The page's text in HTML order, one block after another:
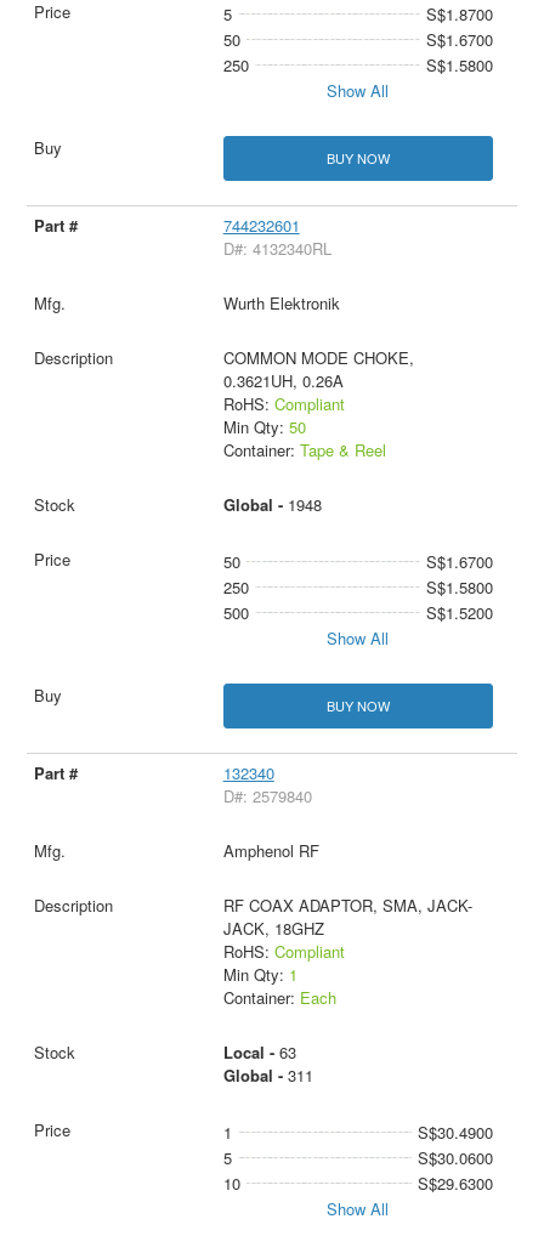
5
S$1.8700
50
S$1.6700
250
S$1.5800
Show All
BUY NOW
744232601
D#: 4132340RL
Wurth Elektronik
COMMON MODE CHOKE,
0.3621UH, 0.26A
RoHS: Compliant
Min Qty: 50
Container: Tape & Reel
Global - 1948
50
S$1.6700
250
S$1.5800
500
S$1.5200
Show All
BUY NOW
132340
D#: 2579840
Amphenol RF
RF COAX ADAPTOR, SMA, JACK-
JACK, 18GHZ
RoHS: Compliant
Min Qty: 1
Container: Each
Local - 63
Global - 311
1
S$30.4900
5
S$30.0600
10
S$29.6300
Show All